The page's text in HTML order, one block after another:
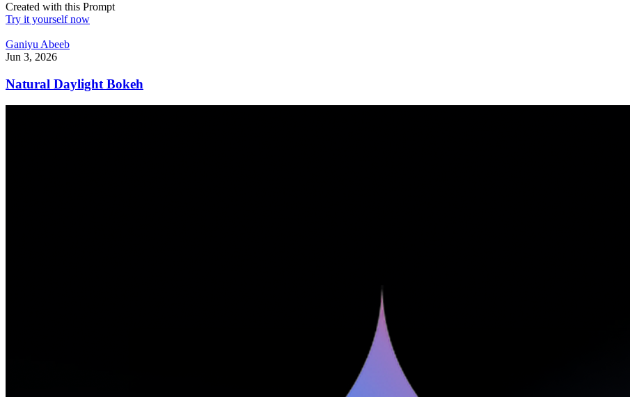
Created with this Prompt
Try it yourself now
Ganiyu Abeeb
Jun 3, 2026
Natural Daylight Bokeh